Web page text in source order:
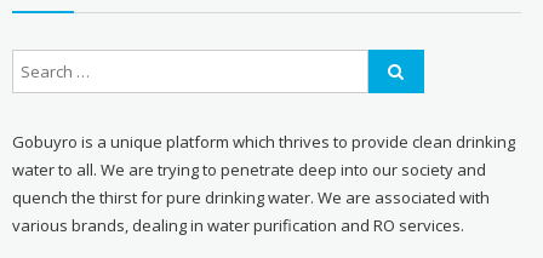
Gobuyro is a unique platform which thrives to provide clean drinking
water to all. We are trying to penetrate deep into our society and
quench the thirst for pure drinking water. We are associated with
various brands, dealing in water purification and RO services.